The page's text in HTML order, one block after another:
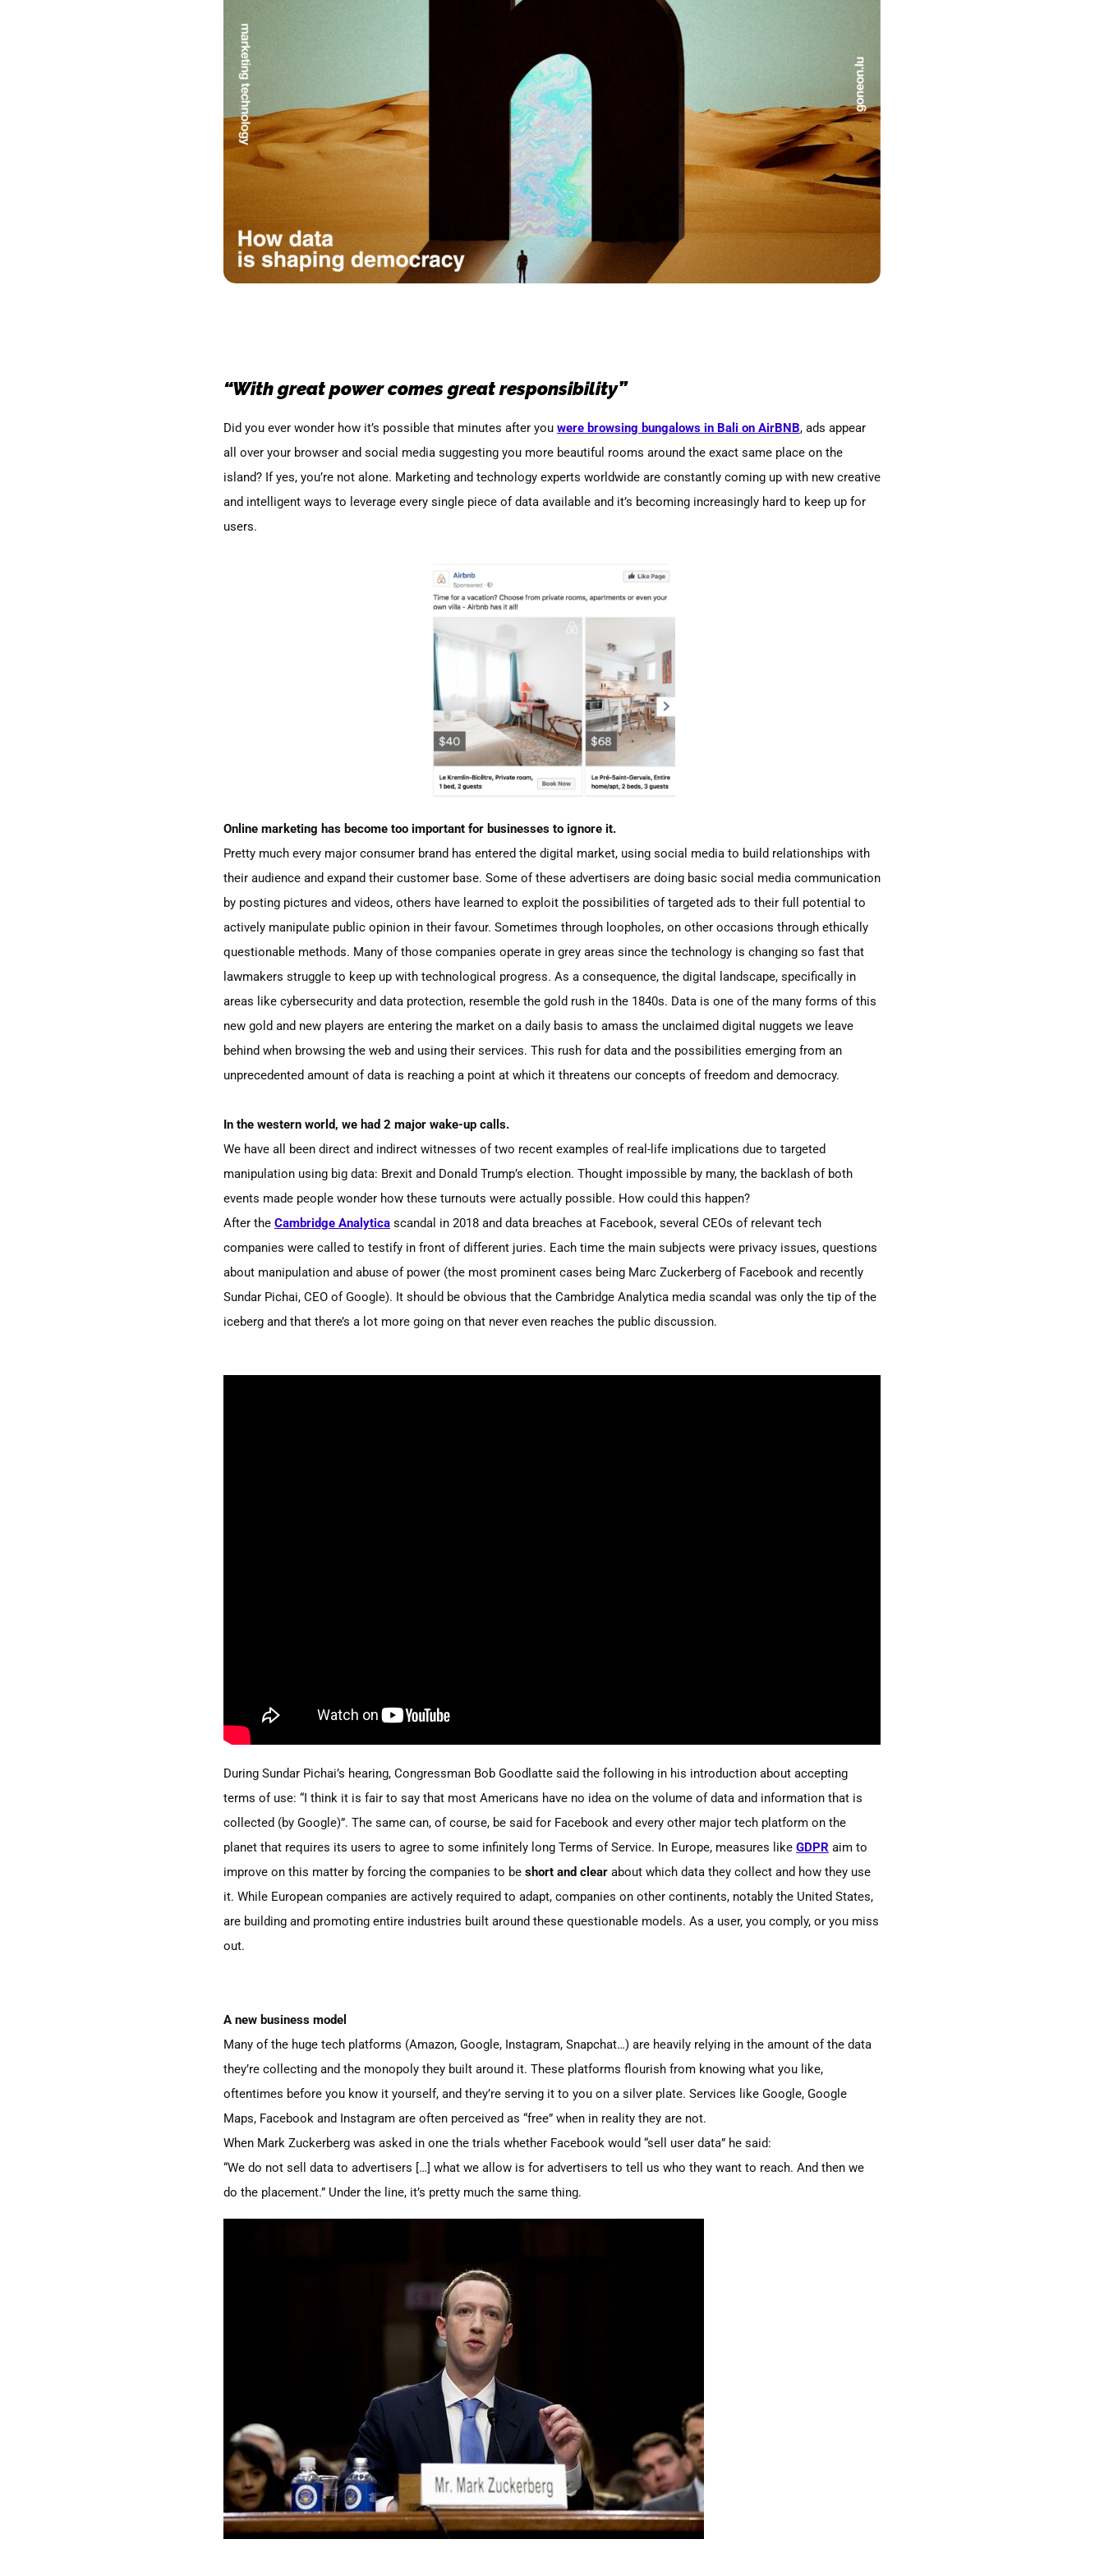
“With great power comes great responsibility”
Did you ever wonder how it’s possible that minutes after you were browsing bungalows in Bali on AirBNB, ads appear
all over your browser and social media suggesting you more beautiful rooms around the exact same place on the
island? If yes, you’re not alone. Marketing and technology experts worldwide are constantly coming up with new creative
and intelligent ways to leverage every single piece of data available and it’s becoming increasingly hard to keep up for
users.
Online marketing has become too important for businesses to ignore it.
Pretty much every major consumer brand has entered the digital market, using social media to build relationships with
their audience and expand their customer base. Some of these advertisers are doing basic social media communication
by posting pictures and videos, others have learned to exploit the possibilities of targeted ads to their full potential to
actively manipulate public opinion in their favour. Sometimes through loopholes, on other occasions through ethically
questionable methods. Many of those companies operate in grey areas since the technology is changing so fast that
lawmakers struggle to keep up with technological progress. As a consequence, the digital landscape, specifically in
areas like cybersecurity and data protection, resemble the gold rush in the 1840s. Data is one of the many forms of this
new gold and new players are entering the market on a daily basis to amass the unclaimed digital nuggets we leave
behind when browsing the web and using their services. This rush for data and the possibilities emerging from an
unprecedented amount of data is reaching a point at which it threatens our concepts of freedom and democracy.
In the western world, we had 2 major wake-up calls.
We have all been direct and indirect witnesses of two recent examples of real-life implications due to targeted
manipulation using big data: Brexit and Donald Trump’s election. Thought impossible by many, the backlash of both
events made people wonder how these turnouts were actually possible. How could this happen?
After the Cambridge Analytica scandal in 2018 and data breaches at Facebook, several CEOs of relevant tech
companies were called to testify in front of different juries. Each time the main subjects were privacy issues, questions
about manipulation and abuse of power (the most prominent cases being Marc Zuckerberg of Facebook and recently
Sundar Pichai, CEO of Google). It should be obvious that the Cambridge Analytica media scandal was only the tip of the
iceberg and that there’s a lot more going on that never even reaches the public discussion.
During Sundar Pichai’s hearing, Congressman Bob Goodlatte said the following in his introduction about accepting
terms of use: “I think it is fair to say that most Americans have no idea on the volume of data and information that is
collected (by Google)”. The same can, of course, be said for Facebook and every other major tech platform on the
planet that requires its users to agree to some infinitely long Terms of Service. In Europe, measures like GDPR aim to
improve on this matter by forcing the companies to be short and clear about which data they collect and how they use
it. While European companies are actively required to adapt, companies on other continents, notably the United States,
are building and promoting entire industries buil t around these questionable models. As a user, you comply, or you miss
out.
A new business model
Many of the huge tech platforms (Amazon, Google, Instagram, Snapchat…) are heavily relying in the amount of the data
they’re collecting and the monopoly they built around it. These platforms flourish from knowing what you like,
oftentimes before you know it yourself, and they’re serving it to you on a silver plate. Services like Google, Google
Maps, Facebook and Instagram are often perceived as “free” when in reality they are not.
When Mark Zuckerberg was asked in one the trials whether Facebook would “sell
user data” he said:
“We do not sell data to advertisers […] what we allow is for advertisers to tell us who they want to reach. And then we
do the placement.” Under the line, it’s pretty much the same thing.